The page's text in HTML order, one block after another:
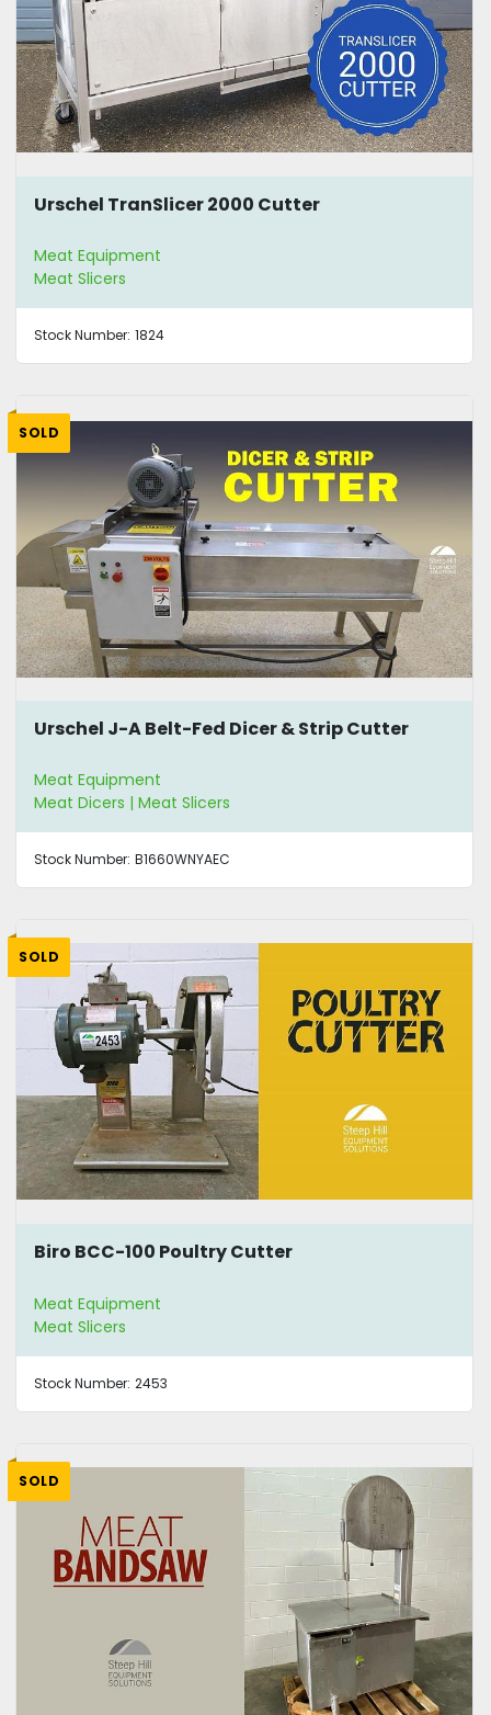
Urschel TranSlicer 2000 Cutter
Meat Equipment
Meat Slicers
Stock Number: 1824
SOLD
Urschel J-A Belt-Fed Dicer & Strip Cutter
Meat Equipment
Meat Dicers | Meat Slicers
Stock Number: B1660WNYAEC
SOLD
Biro BCC-100 Poultry Cutter
Meat Equipment
Meat Slicers
Stock Number: 2453
SOLD